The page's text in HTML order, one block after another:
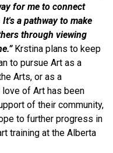
for me to connect
a pathway to make
through viewing
Krstina plans to keep
to pursue Art as a
Arts, or as a
of Art has been
of their community,
to further progress in
training at the Alberta